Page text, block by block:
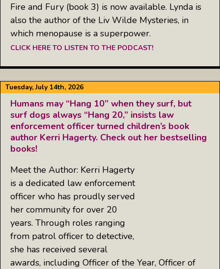
Fire and Fury (book 3) is now available. Lynda is
also the author of the Liv Wilde Mysteries, in
which menopause is a superpower.
CLICK HERE TO LISTEN TO THE PODCAST!
Tuesday, July 14th, 2026
Humans may “Hang 10” when they surf, but
surf dogs always “Hang 20,” insists law
enforcement officer turned children’s book
author Kerri Hagerty. Check out her bestselling
books!
Meet the Author: Kerri Hagerty
is a dedicated law enforcement
officer who has proudly served
her community for over 20
years. Through roles ranging
from patrol officer to detective,
she has received several
awards, including Officer of the Year, Officer of